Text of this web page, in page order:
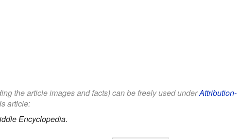
the article images and facts) can be freely used underAttribution-
article:
Encyclopedia.